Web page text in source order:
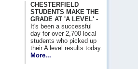
CHESTERFIELD
STUDENTS MAKE THE
GRADE AT 'A LEVEL' -
It's been a successful
day for over 2,700 local
students who picked up
their A level results today.
More...